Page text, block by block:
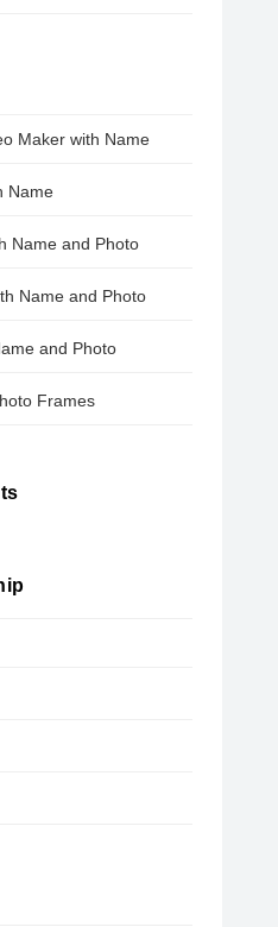
Maker with Name
Name
Name and Photo
Name and Photo
and Photo
Frames